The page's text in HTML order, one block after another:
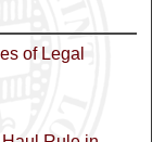
of Legal